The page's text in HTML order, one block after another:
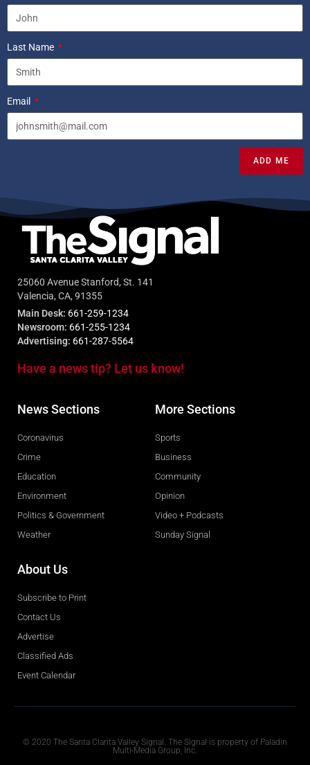
Last Name
Email
ADD ME
25060 Avenue Stanford, St. 141
Valencia, CA, 91355
Main Desk: 661-259-1234
Newsroom: 661-255-1234
Advertising: 661-287-5564
Have a news tip? Let us know!
News Sections
Coronavirus
Crime
Education
Environment
Politics & Government
Weather
More Sections
Sports
Business
Community
Opinion
Video + Podcasts
Sunday Signal
About Us
Subscribe to Print
Contact Us
Advertise
Classified Ads
Event Calendar
© 2020 The Santa Clarita Valley Signal. The Signal is property of Paladin
Multi-Media Group, Inc.